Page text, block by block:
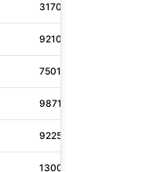
31700
92100
75015
98713
92250
13002